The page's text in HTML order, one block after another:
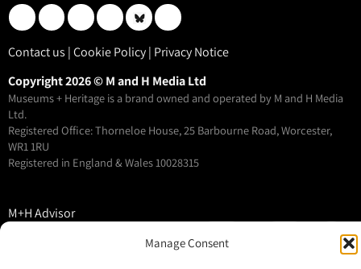
Manage Consent
Contact us |Cookie Policy| Privacy Notice
Copyright 2026 © M and H Media Ltd
Museums + Heritage is a brand owned and operated by M and H Media
Ltd.
Registered Office: Thorneloe House, 25 Barbourne Road, Worcester,
WR1 1RU
Registered in England & Wales 10028315
M+H Advisor